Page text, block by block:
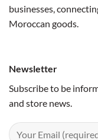
businesses,
Moroccan goods.
Newsletter
Subscribe to be
and store news.